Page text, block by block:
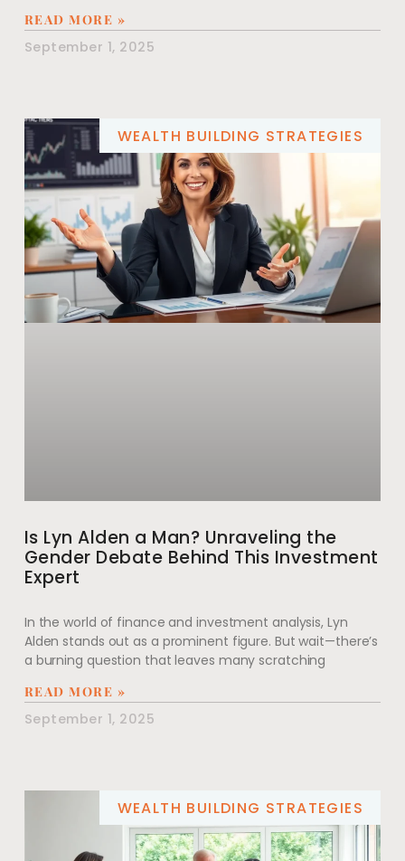
READ MORE »
September 1, 2025
WEALTH BUILDING STRATEGIES
Is Lyn Alden a Man? Unraveling the
Gender Debate Behind This Investment
Expert
In the world of finance and investment analysis, Lyn
Alden stands out as a prominent figure. But wait—there’s
a burning question that leaves many scratching
READ MORE »
September 1, 2025
WEALTH BUILDING STRATEGIES